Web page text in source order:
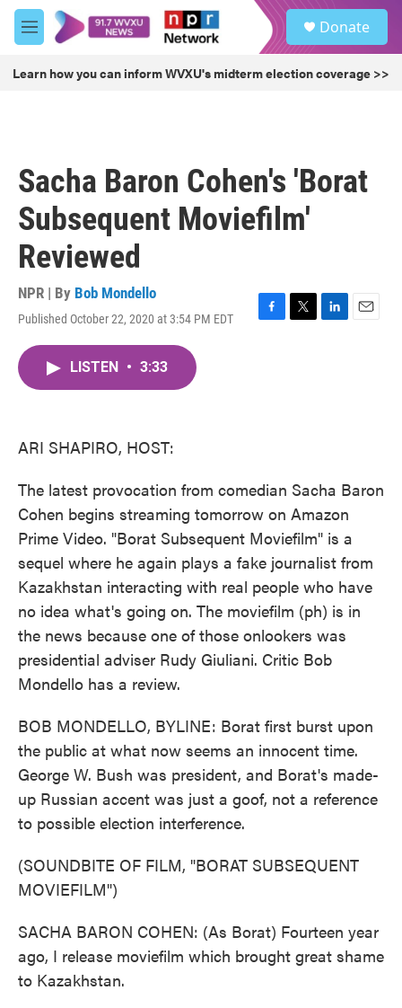
Skip to main content
M
e
u
Donate
Learn how you can inform WVXU's midterm election coverage >>
Sacha Baron Cohen's 'Borat
Subsequent Moviefilm'
Reviewed
NPR | By Bob Mondello
Published October 22, 2020 at 3:54 PM EDT
F
T
L
E
LISTEN • 3:33
ARI SHAPIRO, HOST:
The latest provocation from comedian Sacha Baron
Cohen begins streaming tomorrow on Amazon
Prime Video. "Borat Subsequent Moviefilm" is a
sequel where he again plays a fake journalist from
Kazakhstan interacting with real people who have
no idea what's going on. The moviefilm (ph) is in
the news because one of those onlookers was
presidential adviser Rudy Giuliani. Critic Bob
Mondello has a review.
BOB MONDELLO, BYLINE: Borat first burst upon
the public at what now seems an innocent time.
George W. Bush was president, and Borat's made-
up Russian accent was just a goof, not a reference
to possible election interference.
(SOUNDBITE OF FILM, "BORAT SUBSEQUENT
MOVIEFILM")
SACHA BARON COHEN: (As Borat) Fourteen year
ago, I release moviefilm which brought great shame
to Kazakhstan.